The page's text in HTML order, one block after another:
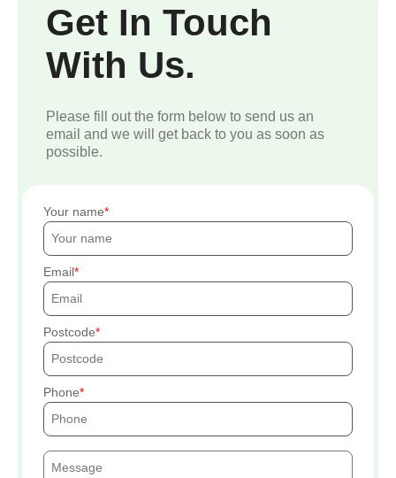
Get In Touch
With Us.
Please fill out the form below to send us an
email and we will get back to you as soon as
possible.
Your name
Email
Postcode
Phone